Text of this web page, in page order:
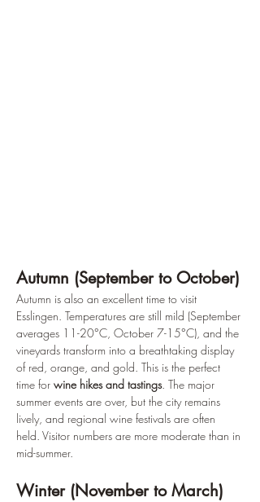
Autumn (September to October)
Autumn is also an excellent time to visit
Esslingen. Temperatures are still mild (September
averages 11-20°C, October 7-15°C), and the
vineyards transform into a breathtaking display
of red, orange, and gold. This is the perfect
time for wine hikes and tastings. The major
summer events are over, but the city remains
lively, and regional wine festivals are often
held. Visitor numbers are more moderate than in
mid-summer.
Winter (November to March)